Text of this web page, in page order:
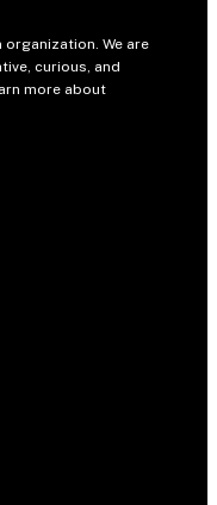
We are
curious, and
more about